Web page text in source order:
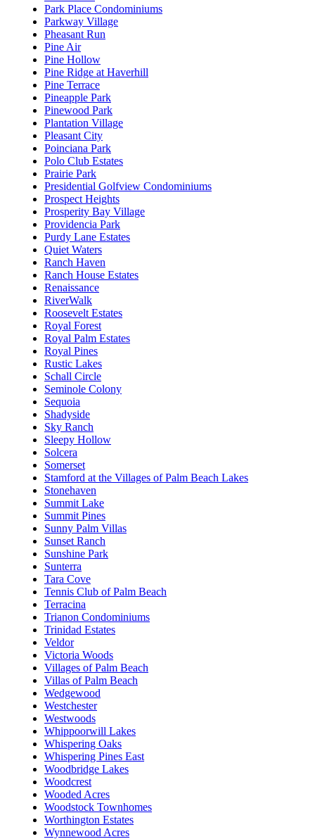
Park Place Condominiums
Parkway Village
Pheasant Run
Pine Air
Pine Hollow
Pine Ridge at Haverhill
Pine Terrace
Pineapple Park
Pinewood Park
Plantation Village
Pleasant City
Poinciana Park
Polo Club Estates
Prairie Park
Presidential Golfview Condominiums
Prospect Heights
Prosperity Bay Village
Providencia Park
Purdy Lane Estates
Quiet Waters
Ranch Haven
Ranch House Estates
Renaissance
RiverWalk
Roosevelt Estates
Royal Forest
Royal Palm Estates
Royal Pines
Rustic Lakes
Schall Circle
Seminole Colony
Sequoia
Shadyside
Sky Ranch
Sleepy Hollow
Solcera
Somerset
Stamford at the Villages of Palm Beach Lakes
Stonehaven
Summit Lake
Summit Pines
Sunny Palm Villas
Sunset Ranch
Sunshine Park
Sunterra
Tara Cove
Tennis Club of Palm Beach
Terracina
Trianon Condominiums
Trinidad Estates
Veldor
Victoria Woods
Villages of Palm Beach
Villas of Palm Beach
Wedgewood
Westchester
Westwoods
Whippoorwill Lakes
Whispering Oaks
Whispering Pines East
Woodbridge Lakes
Woodcrest
Wooded Acres
Woodstock Townhomes
Worthington Estates
Wynnewood Acres